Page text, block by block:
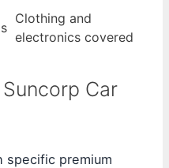
Clothing and
electronics covered
Car
specific premium